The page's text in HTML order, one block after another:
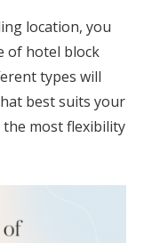
location, you
of hotel block
types will
best suits your
most flexibility